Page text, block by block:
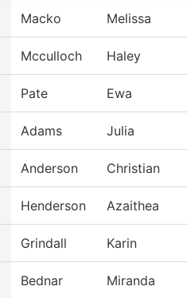
Macko Melissa
Mcculloch Haley
Pate Ewa
Adams Julia
Anderson Christian
Henderson Azaithea
Grindall Karin
Bednar Miranda